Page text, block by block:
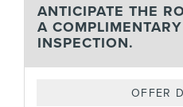
ANTICIPATE THE
A
INSPECTION.
OFFER